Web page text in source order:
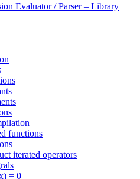
Evaluator / Parser – Library
functions
iterated operators
= 0